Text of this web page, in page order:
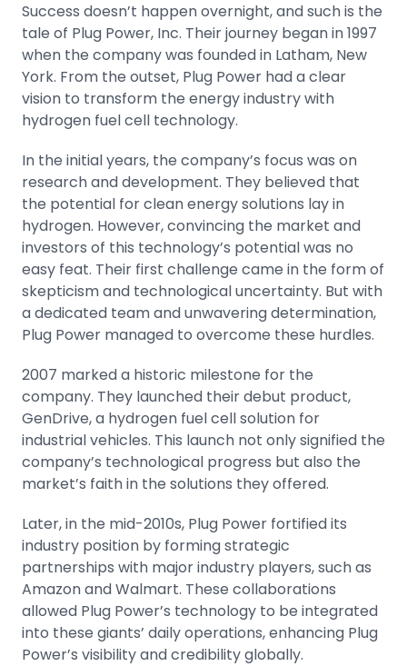
Success doesn’t happen overnight, and such is the
tale of Plug Power, Inc. Their journey began in 1997
when the company was founded in Latham, New
York. From the outset, Plug Power had a clear
vision to transform the energy industry with
hydrogen fuel cell technology.
In the initial years, the company’s focus was on
research and development. They believed that
the potential for clean energy solutions lay in
hydrogen. However, convincing the market and
investors of this technology’s potential was no
easy feat. Their first challenge came in the form of
skepticism and technological uncertainty. But with
a dedicated team and unwavering determination,
Plug Power managed to overcome these hurdles.
2007 marked a historic milestone for the
company. They launched their debut product,
GenDrive, a hydrogen fuel cell solution for
industrial vehicles. This launch not only signified the
company’s technological progress but also the
market’s faith in the solutions they offered.
Later, in the mid-2010s, Plug Power fortified its
industry position by forming strategic
partnerships with major industry players, such as
AmazonandWalmart. These collaborations
allowed Plug Power’s technology to be integrated
into these giants’ daily operations, enhancing Plug
Power’s visibility and credibility globally.